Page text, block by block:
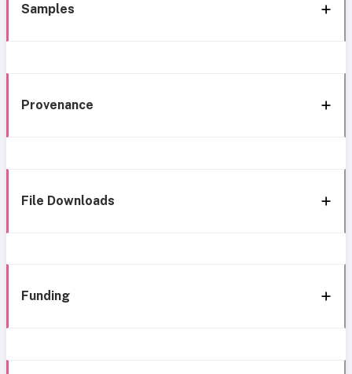
Samples
Provenance
File Downloads
Funding